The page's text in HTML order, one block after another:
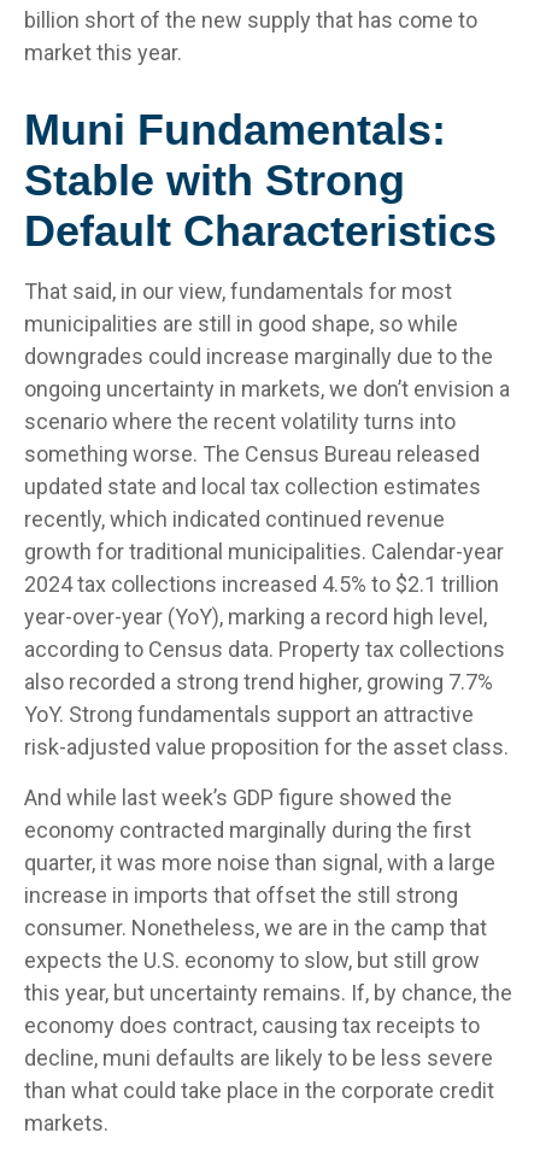
billion short of the new supply that has come to
market this year.
Muni Fundamentals:
Stable with Strong
Default Characteristics
That said, in our view, fundamentals for most
municipalities are still in good shape, so while
downgrades could increase marginally due to the
ongoing uncertainty in markets, we don’t envision a
scenario where the recent volatility turns into
something worse. The Census Bureau released
updated state and local tax collection estimates
recently, which indicated continued revenue
growth for traditional municipalities. Calendar-year
2024 tax collections increased 4.5% to $2.1 trillion
year-over-year (YoY), marking a record high level,
according to Census data. Property tax collections
also recorded a strong trend higher, growing 7.7%
YoY. Strong fundamentals support an attractive
risk-adjusted value proposition for the asset class.
And while last week’s GDP figure showed the
economy contracted marginally during the first
quarter, it was more noise than signal, with a large
increase in imports that offset the still strong
consumer. Nonetheless, we are in the camp that
expects the U.S. economy to slow, but still grow
this year, but uncertainty remains. If, by chance, the
economy does contract, causing tax receipts to
decline, muni defaults are likely to be less severe
than what could take place in the corporate credit
markets.